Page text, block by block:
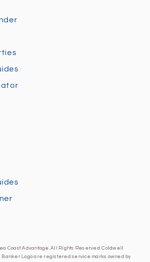
Coast Advantage. All Rights Reserved. Coldwell
Logo are registered service marks owned by